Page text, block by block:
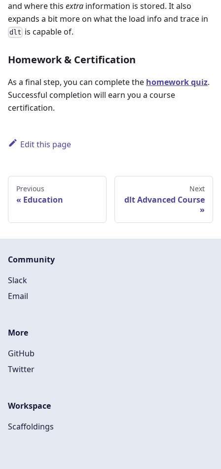
and where this extra information is stored. It also
expands a bit more on what the load info and trace in
dlt is capable of.
Homework & Certification
As a final step, you can complete the homework quiz.
Successful completion will earn you a course
certification.
Edit this page
Previous
Education
Next
dlt Advanced Course
Community
Slack
Email
More
GitHub
Twitter
Workspace
Scaffoldings